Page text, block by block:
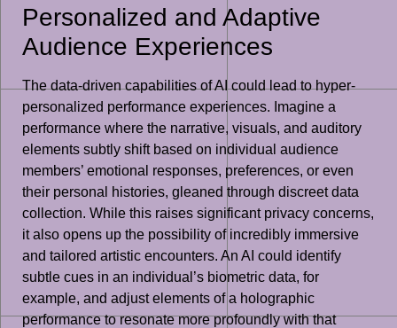
Personalized and Adaptive
Audience Experiences
The data-driven capabilities of AI could lead to hyper-
personalized performance experiences. Imagine a
performance where the narrative, visuals, and auditory
elements subtly shift based on individual audience
members’ emotional responses, preferences, or even
their personal histories, gleaned through discreet data
collection. While this raises significant privacy concerns,
it also opens up the possibility of incredibly immersive
and tailored artistic encounters. An AI could identify
subtle cues in an individual’s biometric data, for
example, and adjust elements of a holographic
performance to resonate more profoundly with that